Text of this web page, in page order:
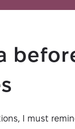
I must